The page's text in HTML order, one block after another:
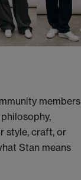
members
style, craft, or
Stan means